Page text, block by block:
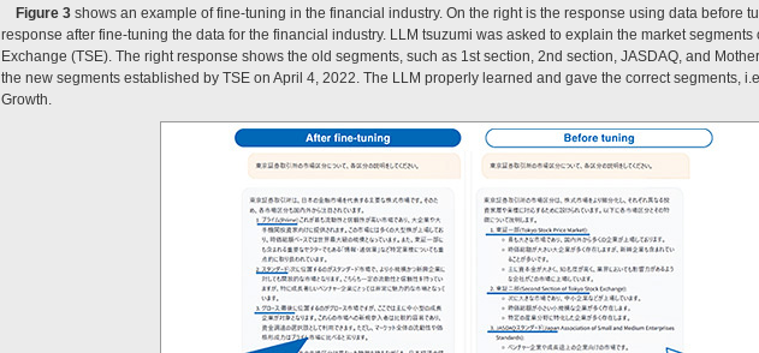
Figure 3 shows an example of fine-tuning in the financial industry. On the right is the response using data before
response after fine-tuning the data for the financial industry. LLM tsuzumi was asked to explain the market segments
Exchange (TSE). The right response shows the old segments, such as 1st section, 2nd section, JASDAQ, and
the new segments established by TSE on April 4, 2022. The LLM properly learned and gave the correct segments,
Growth.